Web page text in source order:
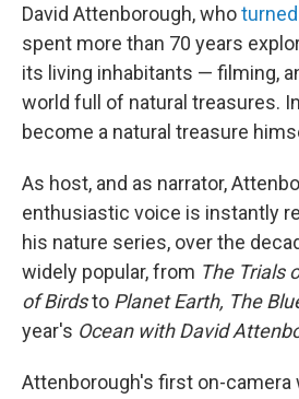
David Attenborough, who
spent more than 70 years
its living inhabitants — filming,
world full of natural treasures.
become a natural treasure
As host, and as narrator,
enthusiastic voice is instantly
his nature series, over the
widely popular, from The Trials
of Birdsto Planet Earth, The
year's Ocean with David
Attenborough's first on-camera